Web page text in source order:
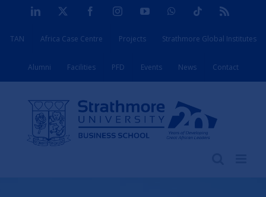
content
LinkedIn FacebookInstagramYouTubeWhatsAppTiktok
TAN Africa Case Centre Projects Strathmore Global Institutes
Alumni Facilities PFD Events News Contact